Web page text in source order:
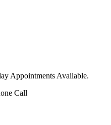
Appointments Available.
Call